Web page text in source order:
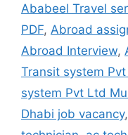
Ababeel Travel
PDF, Abroad
Abroad Interview,
Transit system
system Pvt Ltd
Dhabi job vacancy,